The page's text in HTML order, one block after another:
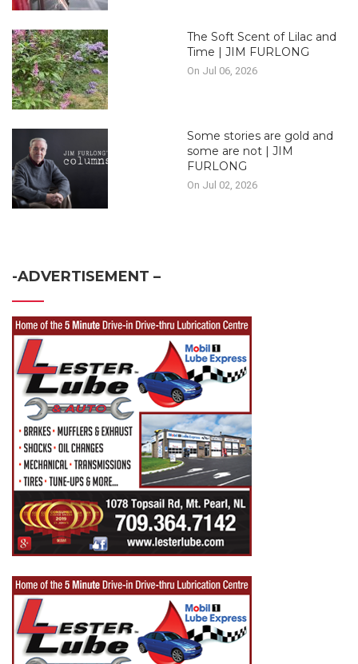
The Soft Scent of Lilac and
Time | JIM FURLONG
On Jul 06, 2026
Some stories are gold and
some are not | JIM
FURLONG
On Jul 02, 2026
-ADVERTISEMENT –